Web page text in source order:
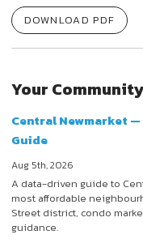
DOWNLOAD PDF
Your
Central Newmarket
Guide
Aug 5th, 2026
A data-driven guide to
most affordable
Street district, condo
guidance.